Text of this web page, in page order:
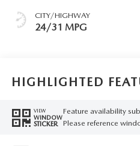
CITY/HIGHWAY
24/31 MPG
HIGHLIGHTED
VIEW
WINDOW
STICKER
Feature availability
Please reference